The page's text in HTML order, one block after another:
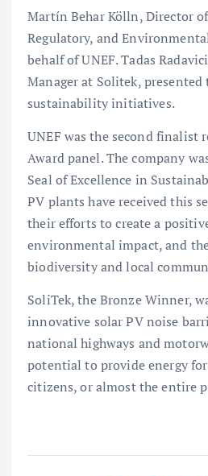
Martín Behar Kölln, Director of
Regulatory, and
behalf of UNEF. Tadas
Manager at Solitek, presented
sustainability initiatives.
UNEF was the second finalist
Award panel. The company
Seal of Excellence in
PV plants have received this
their efforts to create a
environmental impact, and
biodiversity and local
SoliTek, the Bronze Winner,
innovative solar PV noise
national highways and
potential to provide energy
citizens, or almost the entire